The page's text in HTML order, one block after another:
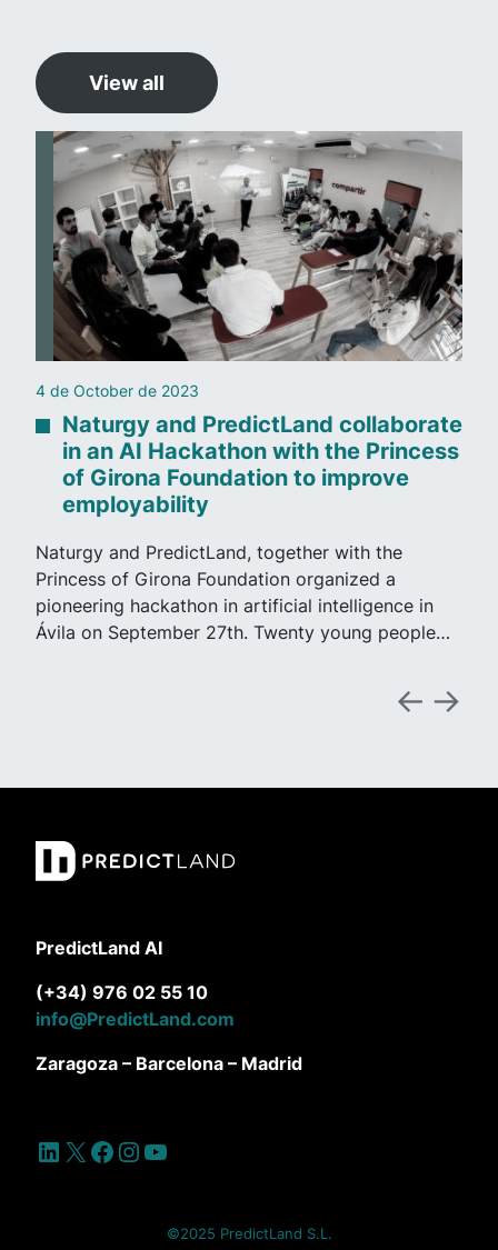
View all
4 de October de 2023
Naturgy and PredictLand collaborate
in an AI Hackathon with the Princess
of Girona Foundation to improve
employability
Naturgy and PredictLand, together with the
Princess of Girona Foundation organized a
pioneering hackathon in artificial intelligence in
Ávila on September 27th. Twenty young people…
PredictLand AI
(+34) 976 02 55 10
info@PredictLand.com
Zaragoza – Barcelona – Madrid
LinkedIn
X Facebook
Instagram
YouTube
©2025 PredictLand S.L.